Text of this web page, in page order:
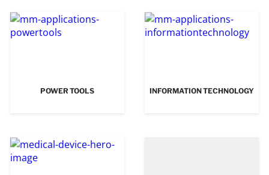
POWER TOOLS INFORMATION TECHNOLOGY